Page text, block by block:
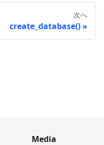
次へ
create_database()
Media